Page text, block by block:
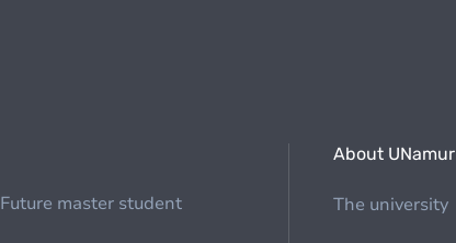
Future master student
About UNamur
The university